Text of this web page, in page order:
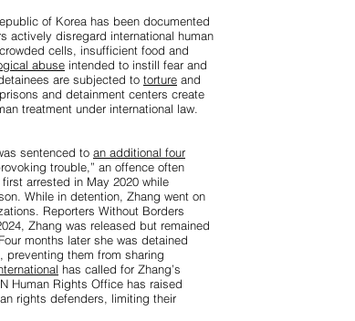
of Korea has been documented
actively disregard international human
cells, insufficient food and
abuse intended to instill fear and
are subjected to torture and
and detainment centers create
treatment under international law.
sentenced to an additional four
trouble,” an offence often
arrested in May 2020 while
While in detention, Zhang went on
Reporters Without Borders
Zhang was released but remained
months later she was detained
preventing them from sharing
has called for Zhang’s
Human Rights Office has raised
rights defenders, limiting their